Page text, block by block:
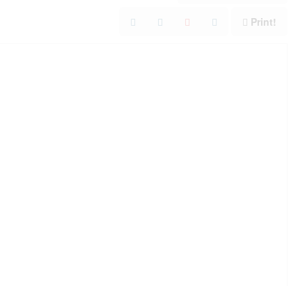
Print!